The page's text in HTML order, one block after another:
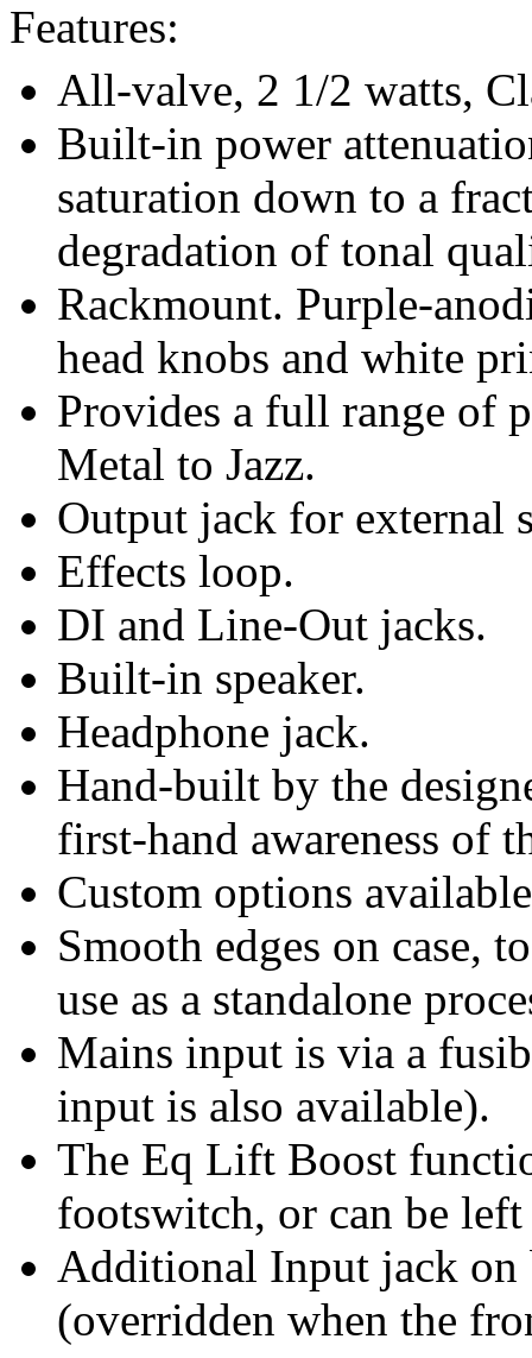
Features:
All-valve, 2 1/2 watts,
Built-in power
saturation down to a
degradation of tonal
Rackmount. Purple-
head knobs and white
Provides a full range of
Metal to Jazz.
Output jack for external
Effects loop.
DI and Line-Out jacks.
Built-in speaker.
Headphone jack.
Hand-built by the
first-hand awareness of
Custom options
Smooth edges on case,
use as a standalone
Mains input is via a
input is also available).
The Eq Lift Boost
footswitch, or can be
Additional Input jack on
(overridden when the